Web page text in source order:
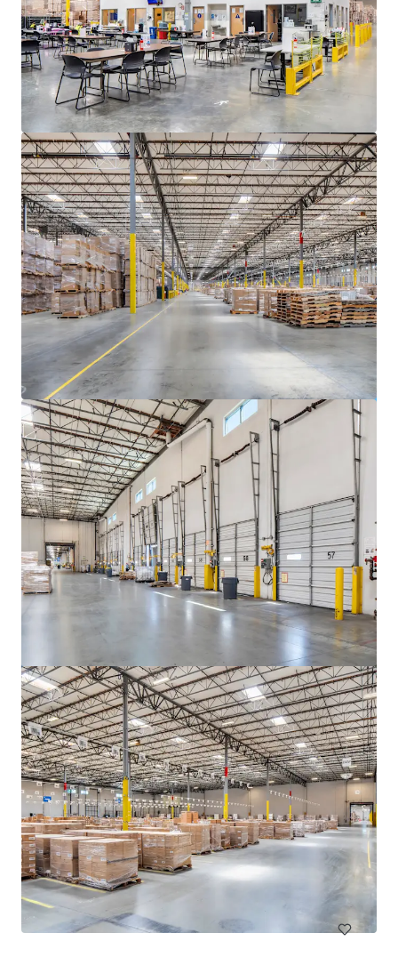
View more
Kingsland Ranch Logistics Park
1160 Jordan Ranch Boulevard, Brookshire, TX, 77423, US
146,976 m²
Industrial & Logistics